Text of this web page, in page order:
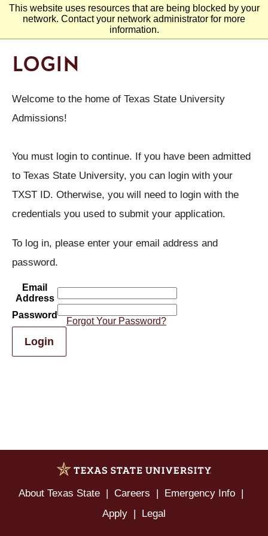
This website uses resources that are being blocked by your
network. Contact your network administrator for more
information.
LOGIN
Welcome to the home of Texas State University
Admissions!
You must login to continue. If you have been admitted
to Texas State University, you can login with your
TXST ID. Otherwise, you will need to login with the
credentials you used to submit your application.
To log in, please enter your email address and
password.
Email
Address
Password
Forgot Your Password?
Login
About Texas State Careers
Emergency Info
Apply
Legal